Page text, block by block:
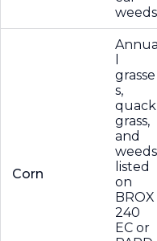
weeds
Corn
Annua
grasse
s,
quack
grass,
and
weeds
listed
on
BROX
240
EC or